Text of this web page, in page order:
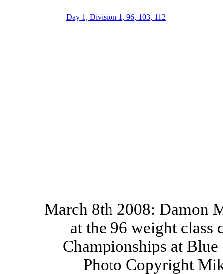
Day 1, Division 1, 96, 103, 112
March 8th 2008: Damon
at the 96 weight class
Championships at
Photo Copyright